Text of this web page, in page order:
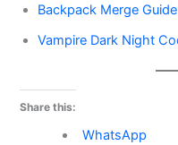
Backpack Merge Guide
Vampire Dark Night
Share this:
WhatsApp